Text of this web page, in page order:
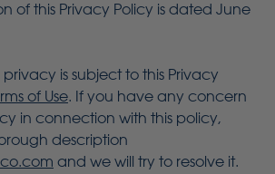
of this Privacy Policy is dated June
is subject to this Privacy
of Use. If you have any concern
in connection with this policy,
description
and we will try to resolve it.